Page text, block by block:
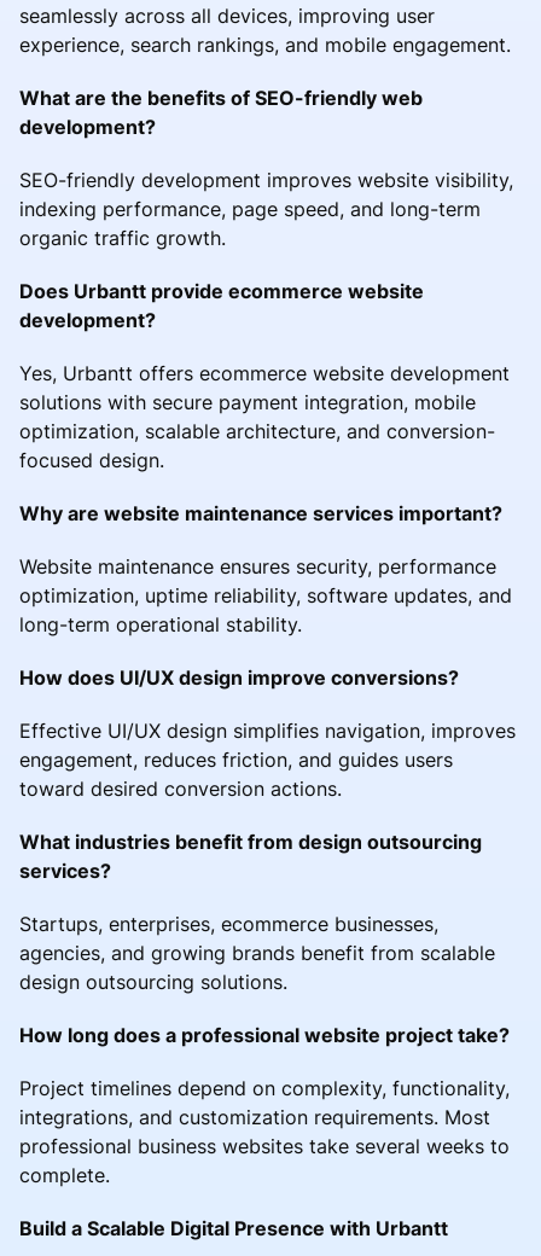
seamlessly across all devices, improving user
experience, search rankings, and mobile engagement.
What are the benefits of SEO-friendly web
development?
SEO-friendly development improves website visibility,
indexing performance, page speed, and long-term
organic traffic growth.
Does Urbantt provide ecommerce website
development?
Yes, Urbantt offers ecommerce website development
solutions with secure payment integration, mobile
optimization, scalable architecture, and conversion-
focused design.
Why are website maintenance services important?
Website maintenance ensures security, performance
optimization, uptime reliability, software updates, and
long-term operational stability.
How does UI/UX design improve conversions?
Effective UI/UX design simplifies navigation, improves
engagement, reduces friction, and guides users
toward desired conversion actions.
What industries benefit from design outsourcing
services?
Startups, enterprises, ecommerce businesses,
agencies, and growing brands benefit from scalable
design outsourcing solutions.
How long does a professional website project take?
Project timelines depend on complexity, functionality,
integrations, and customization requirements. Most
professional business websites take several weeks to
complete.
Build a Scalable Digital Presence with Urbantt